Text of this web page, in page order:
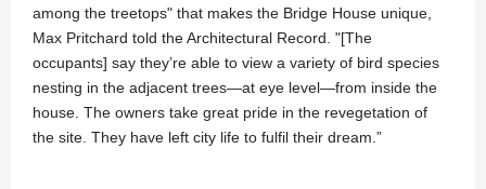
among the treetops" that makes the Bridge House unique,
Max Pritchard told the Architectural Record. "[The
occupants] say they’re able to view a variety of bird species
nesting in the adjacent trees—at eye level—from inside the
house. The owners take great pride in the revegetation of
the site. They have left city life to fulfil their dream.”